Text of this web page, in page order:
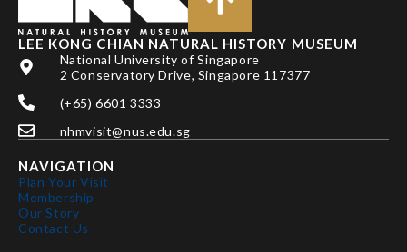
LEE KONG CHIAN NATURAL HISTORY MUSEUM
National University of Singapore
2 Conservatory Drive, Singapore 117377
(+65) 6601 3333
nhmvisit@nus.edu.sg
NAVIGATION
Plan Your Visit
Membership
Our Story
Contact Us